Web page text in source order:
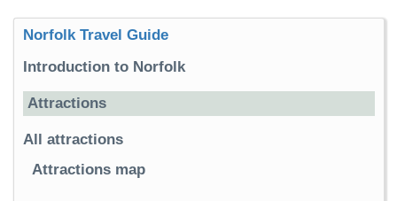
Norfolk Travel Guide
Introduction to Norfolk
Attractions
All attractions
Attractions map